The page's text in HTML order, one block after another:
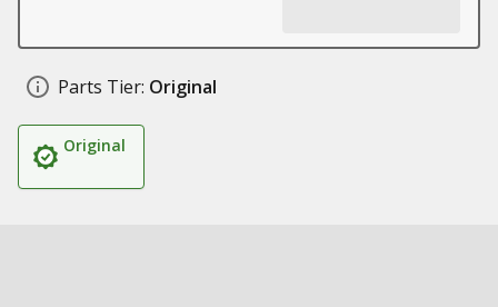
Parts Tier: Original
Original